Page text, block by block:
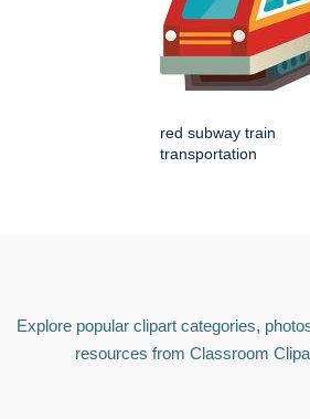
red subway train
transportation
Explore popular clipart categories,
resources from Classroom